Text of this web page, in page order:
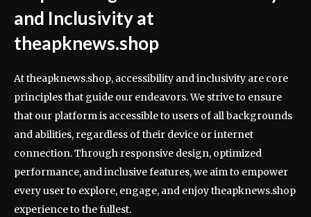
and Inclusivity at
theapknews.shop
At theapknews.shop, accessibility and inclusivity are core
principles that guide our endeavors. We strive to ensure
that our platform is accessible to users of all backgrounds
and abilities, regardless of their device or internet
connection. Through responsive design, optimized
performance, and inclusive features, we aim to empower
every user to explore, engage, and enjoy theapknews.shop
experience to the fullest.